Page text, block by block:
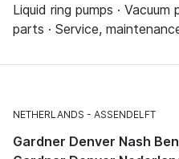
Liquid ring pumps · Vacuum
parts · Service,
NETHERLANDS ASSENDELFT
Gardner Denver Nash